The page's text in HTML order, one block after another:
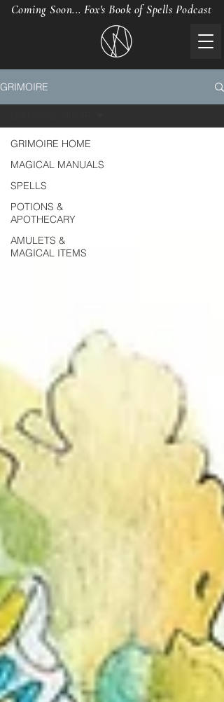
Coming Soon... Fox's Book of Spells Podcast
GRIMOIRE
GRIMOIRE HOME
MAGICAL MANUALS
SPELLS
POTIONS &
APOTHECARY
AMULETS &
MAGICAL ITEMS